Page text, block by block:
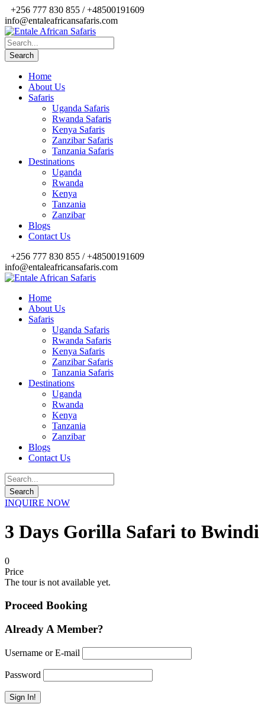
+256 777 830 855 / +48500191609
info@entaleafricansafaris.com
Home
About Us
Safaris
Uganda Safaris
Rwanda Safaris
Kenya Safaris
Zanzibar Safaris
Tanzania Safaris
Destinations
Uganda
Rwanda
Kenya
Tanzania
Zanzibar
Blogs
Contact Us
+256 777 830 855 / +48500191609
info@entaleafricansafaris.com
Home
About Us
Safaris
Uganda Safaris
Rwanda Safaris
Kenya Safaris
Zanzibar Safaris
Tanzania Safaris
Destinations
Uganda
Rwanda
Kenya
Tanzania
Zanzibar
Blogs
Contact Us
INQUIRE NOW
3 Days Gorilla Safari to Bwindi
0
Price
The tour is not available yet.
Proceed Booking
Already A Member?
Username or E-mail
Password